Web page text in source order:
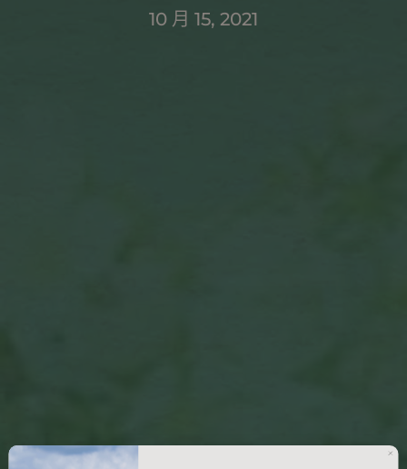
10 月 15, 2021